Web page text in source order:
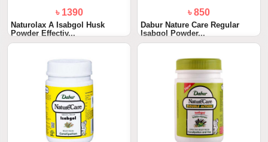
৳ 1390
Naturolax A Isabgol Husk
Powder Effectiv...
৳ 850
Dabur Nature Care Regular
Isabgol Powder...